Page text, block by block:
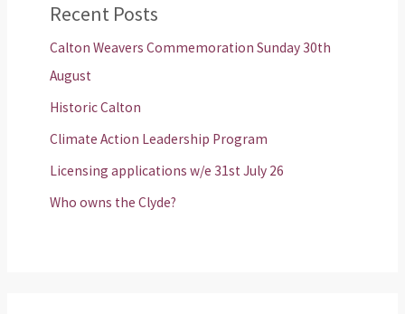
Recent Posts
Calton Weavers Commemoration Sunday 30th
August
Historic Calton
Climate Action Leadership Program
Licensing applications w/e 31st July 26
Who owns the Clyde?